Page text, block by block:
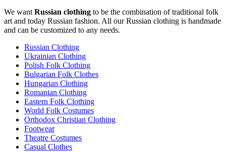
We want Russian clothing to be the combination of traditional folk
art and today Russian fashion. All our Russian clothing is handmade
and can be customized to any needs.
Russian Clothing
Ukrainian Clothing
Polish Folk Clothing
Bulgarian Folk Clothes
Hungarian Clothing
Romanian Clothing
Eastern Folk Clothing
World Folk Costumes
Orthodox Christian Clothing
Footwear
Theatre Costumes
Casual Clothes